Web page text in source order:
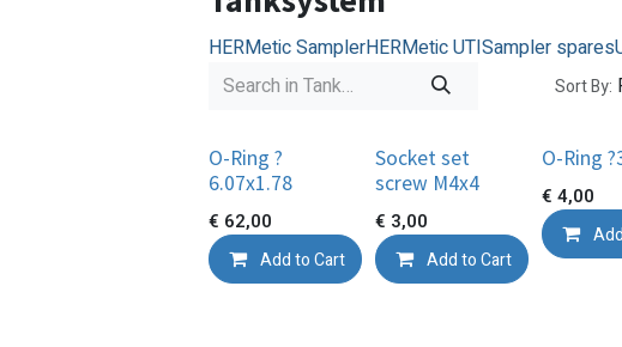
HERMetic SamplerHERMetic UTISampler spares
Sort By:
O-Ring ?
6.07x1.78
€ 62,00
Add to Cart
Socket set
screw M4x4
€ 3,00
Add to Cart
O-Ring
€ 4,00